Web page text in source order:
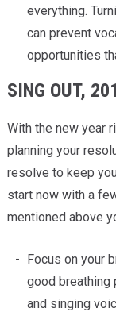
everything.
can prevent
opportunities
SING OUT,
With the new year
planning your
resolve to keep
start now with a
mentioned above
Focus on your
good breathing
and singing